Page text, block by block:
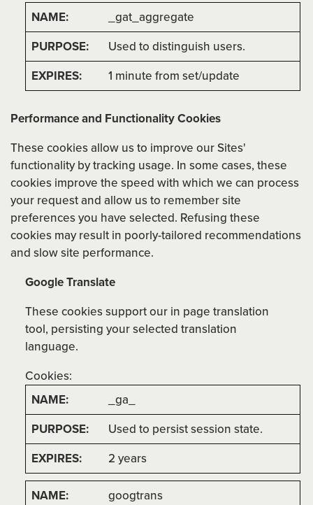
_gat_aggregate
Used to distinguish users.
1 minute from set/update
Performance and Functionality Cookies
These cookies allow us to improve our Sites'
functionality by tracking usage. In some cases, these
cookies improve the speed with which we can process
your request and allow us to remember site
preferences you have selected. Refusing these
cookies may result in poorly-tailored recommendations
and slow site performance.
Google Translate
These cookies support our in page translation
tool, persisting your selected translation
language.
Cookies:
_ga_
Used to persist session state.
2 years
googtrans